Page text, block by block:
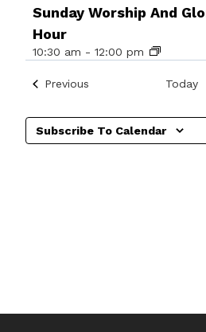
Sunday Worship And
Hour
10:30 am - 12:00 pm
Previous Today
Subscribe To Calendar